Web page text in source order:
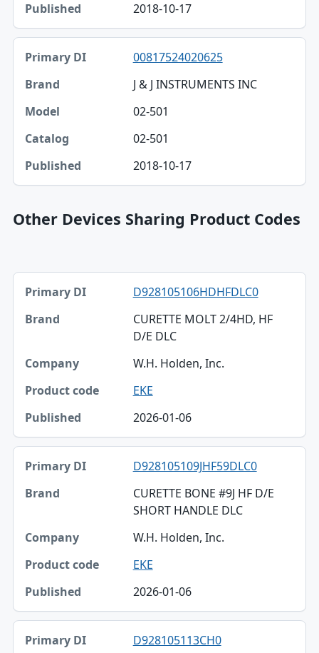
2018-10-17
00817524020625
J & J INSTRUMENTS INC
02-501
02-501
2018-10-17
Other Devices Sharing Product Codes
Primary DI, Brand, Company table
Primary DI
Brand
Product code
Published
D928105106HDHFDLC0
CURETTE MOLT 2/4HD, HF
D/E DLC
W.H. Holden, Inc.
EKE
2026-01-06
D928105109JHF59DLC0
CURETTE BONE #9J HF D/E
SHORT HANDLE DLC
W.H. Holden, Inc.
EKE
2026-01-06
D928105113CH0